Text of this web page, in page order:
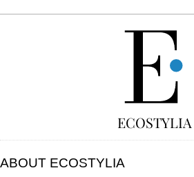
ECOSTYLIA
ABOUT ECOSTYLIA